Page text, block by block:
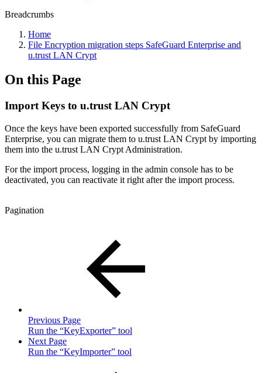
Breadcrumbs
Home
File Encryption migration steps SafeGuard Enterprise and
u.trust LAN Crypt
On this Page
Import Keys to u.trust LAN Crypt
Once the keys have been exported successfully from SafeGuard
Enterprise, you can migrate them to u.trust LAN Crypt by importing
them into the u.trust LAN Crypt Administration.
For the import process, logging in the admin console has to be
deactivated, you can reactivate it right after the import process.
Pagination
Previous Page
Run the “KeyExporter” tool
Next Page
Run the “KeyImporter” tool